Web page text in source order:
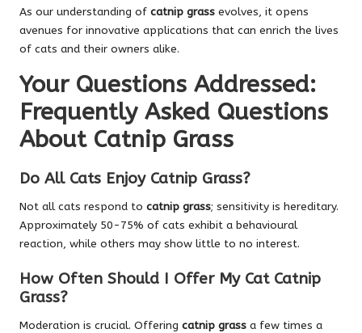
As our understanding of catnip grass evolves, it opens
avenues for innovative applications that can enrich the lives
of cats and their owners alike.
Your Questions Addressed:
Frequently Asked Questions
About Catnip Grass
Do All Cats Enjoy Catnip Grass?
Not all cats respond to catnip grass; sensitivity is hereditary.
Approximately 50-75% of cats exhibit a behavioural
reaction, while others may show little to no interest.
How Often Should I Offer My Cat Catnip
Grass?
Moderation is crucial. Offering catnip grass a few times a